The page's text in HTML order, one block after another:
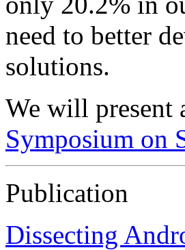
need to better
solutions.
We will present
Symposium on
Publication
Dissecting